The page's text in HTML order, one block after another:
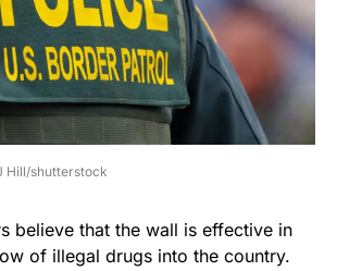
Hill/shutterstock
believe that the wall is effective in
of illegal drugs into the country.